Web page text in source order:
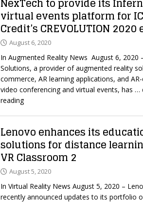
virtual events platform for
Credit’s CREVOLUTION
August 6, 2020
In Augmented Reality News August 6, 2020
Solutions, a provider of augmented reality
commerce, AR learning applications, and
video conferencing and virtual events, has …
reading
Lenovo enhances its
solutions for distance
VR Classroom 2
August 5, 2020
In Virtual Reality News August 5, 2020 –
recently announced updates to its portfolio